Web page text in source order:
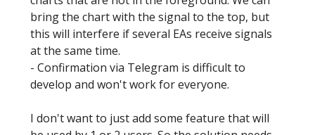
bring the chart with the signal to the top, but
this will interfere if several EAs receive signals
at the same time.
- Confirmation via Telegram is difficult to
develop and won't work for everyone.
I don't want to just add some feature that will